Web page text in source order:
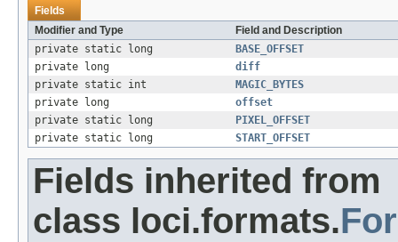
Fields
Modifier and Type
Field and Description
private static long
BASE_OFFSET
private long
diff
private static int
MAGIC_BYTES
private long
offset
private static long
PIXEL_OFFSET
private static long
START_OFFSET
Fields inherited from
class loci.formats.